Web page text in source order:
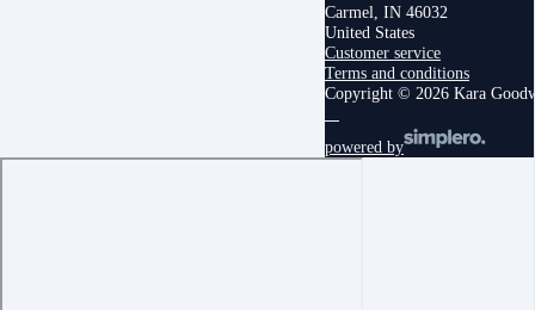
Carmel, IN 46032
United States
Customer service
Terms and conditions
Copyright © 2026 Kara
powered by